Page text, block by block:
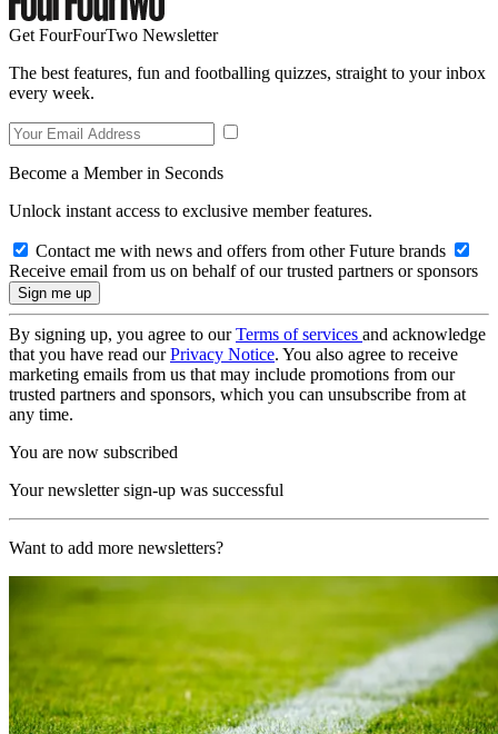
Get FourFourTwo Newsletter
The best features, fun and footballing quizzes, straight to your inbox
every week.
Become a Member in Seconds
Unlock instant access to exclusive member features.
Contact me with news and offers from other Future brands
Receive email from us on behalf of our trusted partners or sponsors
By signing up, you agree to ourTerms of services and acknowledge
that you have read ourPrivacy Notice. You also agree to receive
marketing emails from us that may include promotions from our
trusted partners and sponsors, which you can unsubscribe from at
any time.
You are now subscribed
Your newsletter sign-up was successful
Want to add more newsletters?